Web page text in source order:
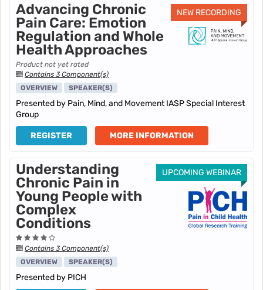
NEW RECORDING
Advancing Chronic
Pain Care: Emotion
Regulation and Whole
Health Approaches
Product not yet rated
Contains 3 Component(s)
OVERVIEW
SPEAKER(S)
Presented by Pain, Mind, and Movement IASP Special Interest
Group
REGISTER MORE INFORMATION
UPCOMING WEBINAR
Understanding
Chronic Pain in
Young People with
Complex
Conditions
Contains 3 Component(s)
OVERVIEW
SPEAKER(S)
Presented by PICH